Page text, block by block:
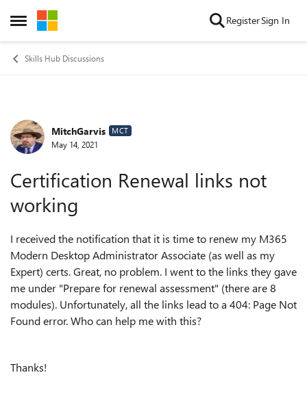
Open Side Menu
Skip to content RegisterSign In
Skills Hub Discussions
Forum Discussion
MitchGarvis MCT
May 14, 2021
Certification Renewal links not
working
I received the notification that it is time to renew my M365
Modern Desktop Administrator Associate (as well as my
Expert) certs. Great, no problem. I went to the links they gave
me under "Prepare for renewal assessment" (there are 8
modules). Unfortunately, all the links lead to a 404: Page Not
Found error. Who can help me with this?
Thanks!